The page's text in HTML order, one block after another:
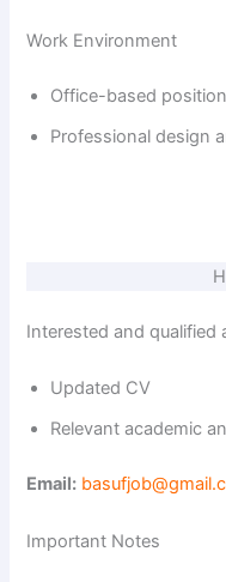
Work Environment
Office-based
Professional design
Interested and qualified
Updated CV
Relevant academic
Email:
Important Notes